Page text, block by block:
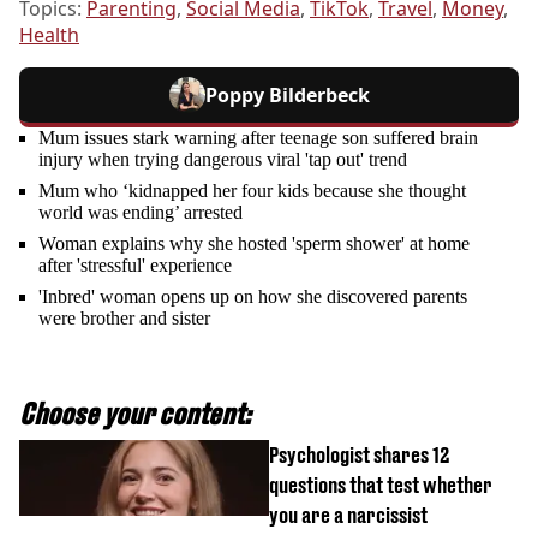
Topics: Parenting, Social Media, TikTok, Travel, Money,
Health
Poppy Bilderbeck
Mum issues stark warning after teenage son suffered brain
injury when trying dangerous viral 'tap out' trend
Mum who ‘kidnapped her four kids because she thought
world was ending’ arrested
Woman explains why she hosted 'sperm shower' at home
after 'stressful' experience
'Inbred' woman opens up on how she discovered parents
were brother and sister
Choose your content:
Psychologist shares 12
questions that test whether
you are a narcissist